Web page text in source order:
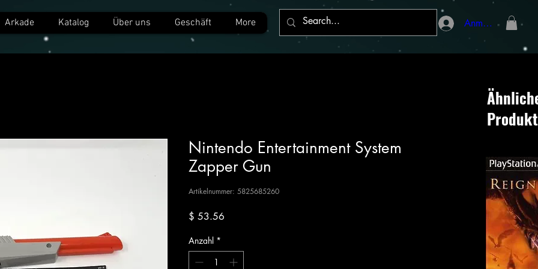
Arkade Katalog Über uns Geschäft More Anmelden
Nintendo Entertainment System
Zapper Gun
Artikelnummer: 5825685260
$ 53.56
Anzahl *